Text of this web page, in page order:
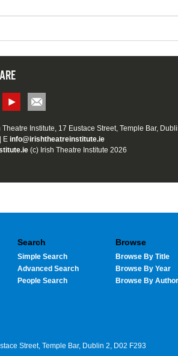
Theatre Institute, 17 Eustace Street, Temple Bar,
E info@irishtheatreinstitute.ie
(c) Irish Theatre Institute 2026
Search
Simple Search
Advanced Search
People Search
Browse
Browse By Title
Browse By Year
Browse By Author
Street, Temple Bar, Dublin 2, D02 F293